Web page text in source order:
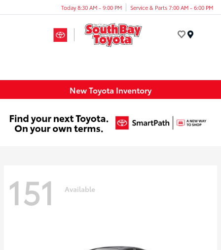
Today 8:30 AM - 9:00 PM Service & Parts 7:00 AM - 6:00 PM
New Toyota Inventory
151 Available